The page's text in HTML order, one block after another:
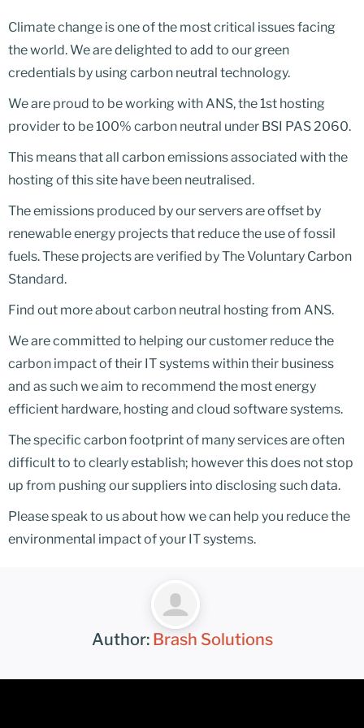
Climate change is one of the most critical issues facing
the world. We are delighted to add to our green
credentials by using carbon neutral technology.
We are proud to be working with ANS, the 1st hosting
provider to be 100% carbon neutral under BSI PAS 2060.
This means that all carbon emissions associated with the
hosting of this site have been neutralised.
The emissions produced by our servers are offset by
renewable energy projects that reduce the use of fossil
fuels. These projects are verified by The Voluntary Carbon
Standard.
Find out more about carbon neutral hosting from ANS.
We are committed to helping our customer reduce the
carbon impact of their IT systems within their business
and as such we aim to recommend the most energy
efficient hardware, hosting and cloud software systems.
The specific carbon footprint of many services are often
difficult to to clearly establish; however this does not stop
up from pushing our suppliers into disclosing such data.
Please speak to us about how we can help you reduce the
environmental impact of your IT systems.
Author: Brash Solutions